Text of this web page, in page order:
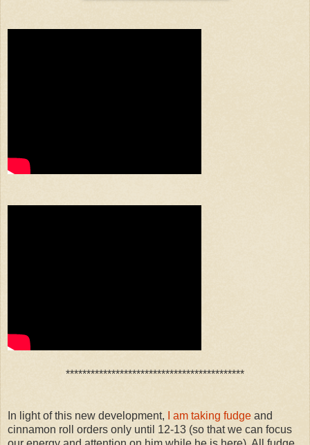
*******************************************
In light of this new development, I am taking fudge and
cinnamon roll orders only until 12-13 (so that we can focus